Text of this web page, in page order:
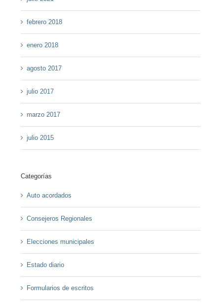
febrero 2018
enero 2018
agosto 2017
julio 2017
marzo 2017
julio 2015
Categorías
Auto acordados
Consejeros Regionales
Elecciones municipales
Estado diario
Formularios de escritos